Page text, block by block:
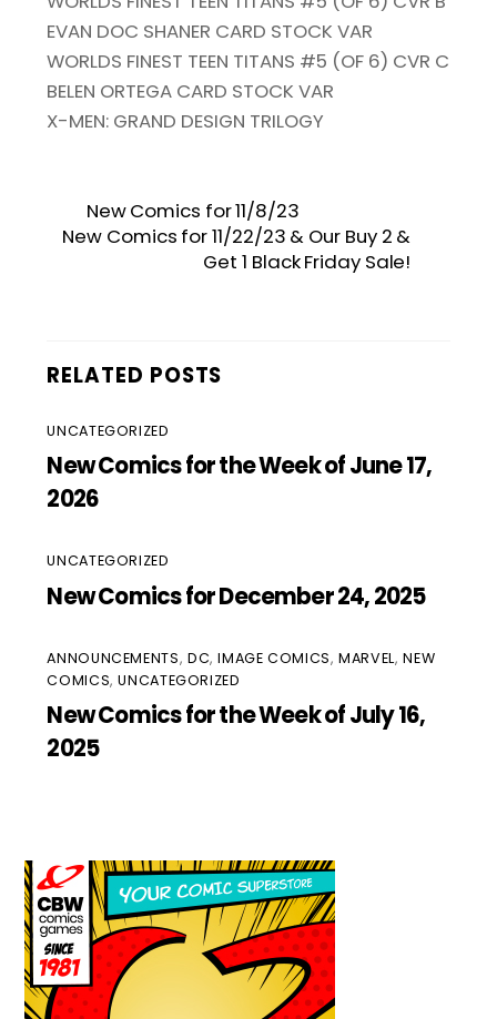
EVAN DOC SHANER CARD STOCK VAR
WORLDS FINEST TEEN TITANS #5 (OF 6) CVR C
BELEN ORTEGA CARD STOCK VAR
X-MEN: GRAND DESIGN TRILOGY
New Comics for 11/8/23
New Comics for 11/22/23 & Our Buy 2 &
Get 1 Black Friday Sale!
RELATED POSTS
UNCATEGORIZED
New Comics for the Week of June 17,
2026
UNCATEGORIZED
New Comics for December 24, 2025
ANNOUNCEMENTS, DC,IMAGE COMICS,MARVEL,NEW
COMICS,UNCATEGORIZED
New Comics for the Week of July 16,
2025